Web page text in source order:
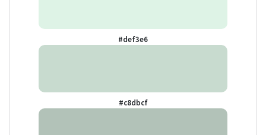
#def3e6
#c8dbcf